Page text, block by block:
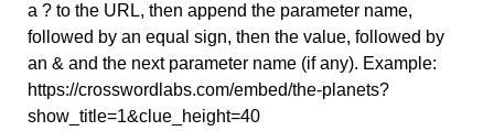
a ? to the URL, then append the parameter name,
followed by an equal sign, then the value, followed by
an & and the next parameter name (if any). Example:
https://crosswordlabs.com/embed/the-planets?
show_title=1&clue_height=40